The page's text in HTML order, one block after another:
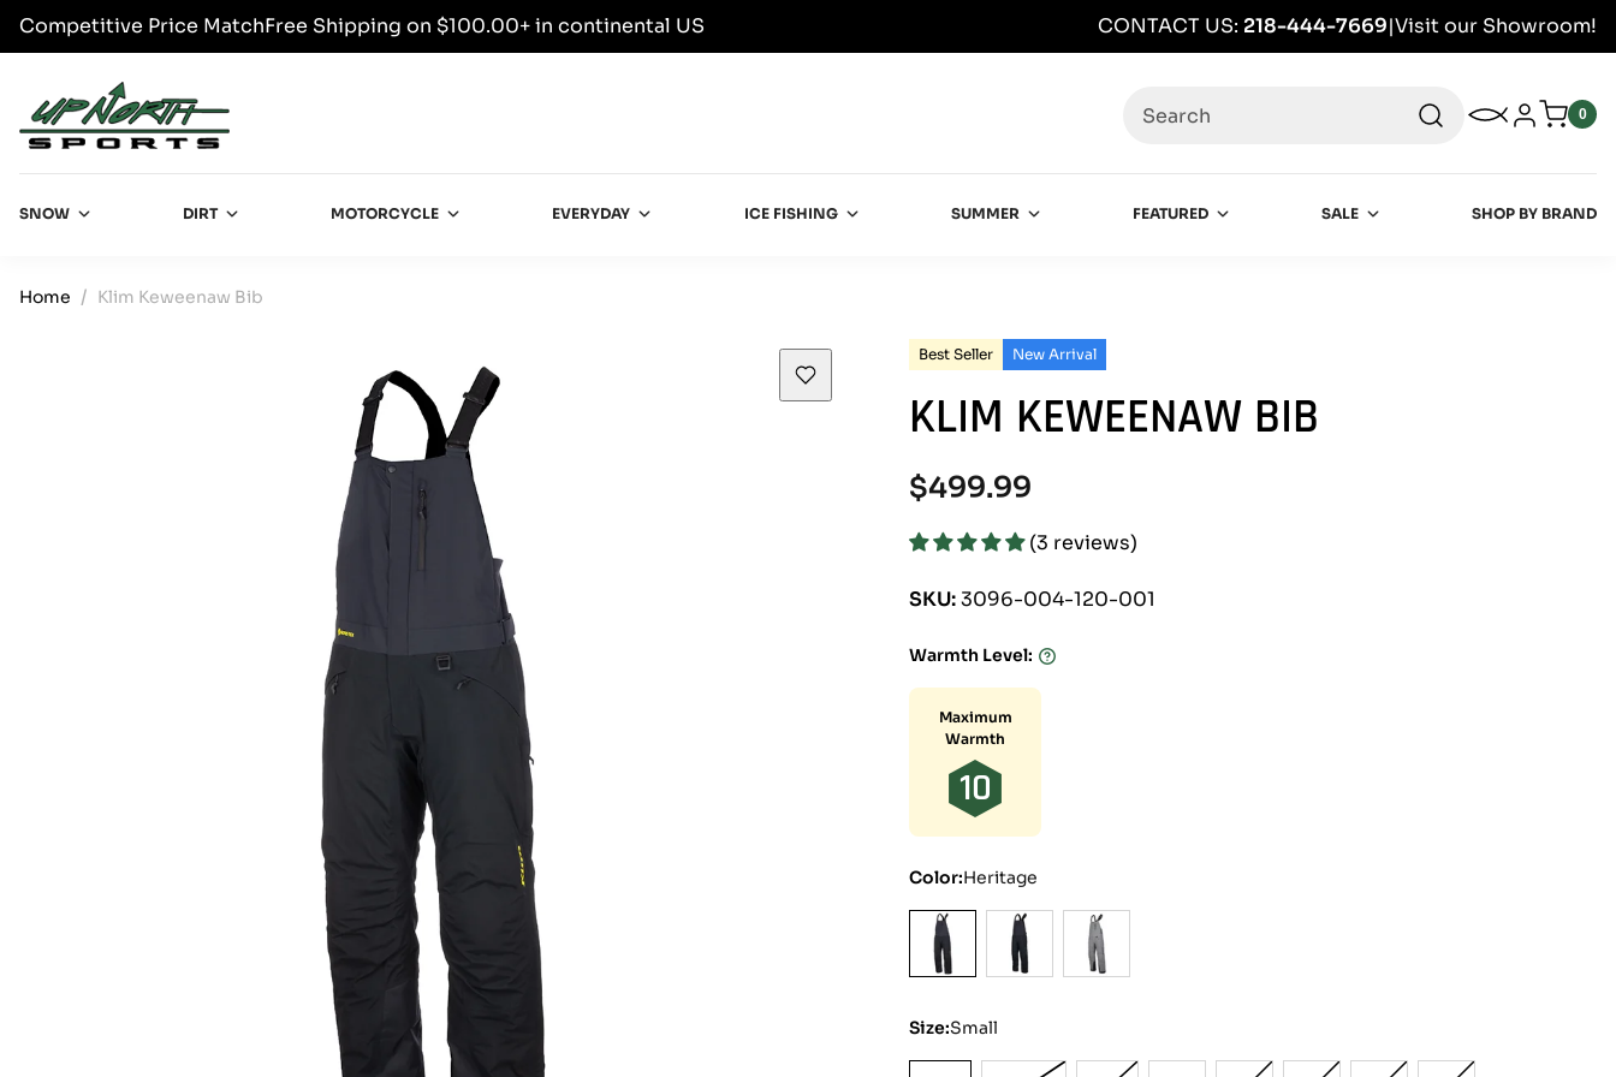
SKIP TO CONTENT
Competitive Price MatchFree Shipping on $100.00+ in continental US CONTACT US: 218-444-7669|Visit our Showroom!
SNOW DIRT MOTORCYCLE EVERYDAY ICE FISHING SUMMER FEATURED SALE SHOP BY BRAND
My Wishlist
Log in 0
0
Home Klim Keweenaw Bib
Best Seller New Arrival
KLIM KEWEENAW BIB
Regular
price
$499.99
(3 reviews)
SKU:3096-004-120-001
Warmth Level: Warmth
Maximum
Warmth
10
Color:Heritage
Size:Small